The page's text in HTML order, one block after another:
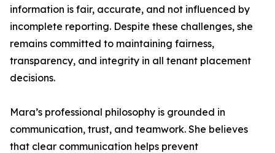
information is fair, accurate, and not influenced by
incomplete reporting. Despite these challenges, she
remains committed to maintaining fairness,
transparency, and integrity in all tenant placement
decisions.
Mara’s professional philosophy is grounded in
communication, trust, and teamwork. She believes
that clear communication helps prevent